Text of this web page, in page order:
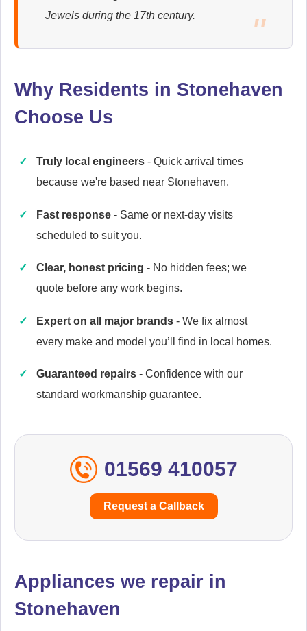
Appliance Repair
Baumatic
Britannia
Cannon
Cata
Jewels during the 17th century.
Why Residents in Stonehaven
Choose Us
Truly local engineers - Quick arrival times
because we're based near Stonehaven.
Fast response - Same or next-day visits
scheduled to suit you.
Clear, honest pricing - No hidden fees; we
quote before any work begins.
Expert on all major brands - We fix almost
every make and model you’ll find in local homes.
Guaranteed repairs - Confidence with our
standard workmanship guarantee.
01569 410057
Request a Callback
Appliances we repair in
Stonehaven